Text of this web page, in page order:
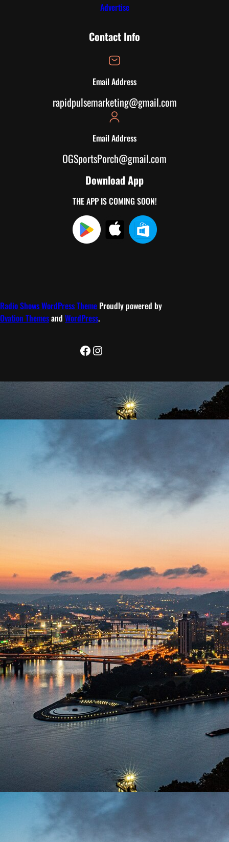
Advertise
Contact Info
Email Address
rapidpulsemarketing@gmail.com
Email Address
OGSportsPorch@gmail.com
Download App
THE APP IS COMING SOON!
Radio Shows WordPress Theme Proudly powered by
Ovation Themesand WordPress.
Facebook
Instagram